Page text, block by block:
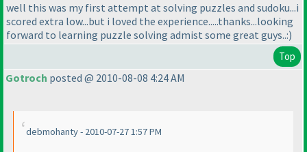
well this was my first attempt at solving puzzles and sudoku...i
scored extra low...but i loved the experience.....thanks...looking
forward to learning puzzle solving admist some great guys..:)
Top
Gotroch posted @ 2010-08-08 4:24 AM
debmohanty - 2010-07-27 1:57 PM